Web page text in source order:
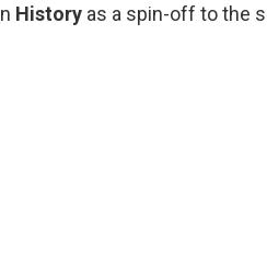
History as a spin-off to the